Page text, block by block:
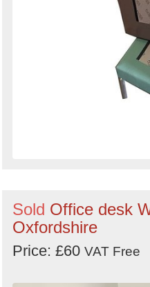
Sold Office desk
Oxfordshire
Price: £60 VAT Free